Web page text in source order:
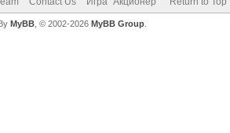
MyBB, © 2002-2026 MyBB Group.